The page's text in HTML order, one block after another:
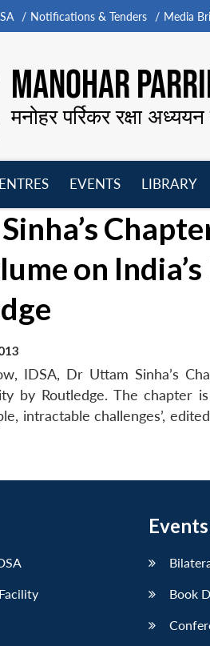
Notifications & Tenders Media
MANOHAR
मनोहर पर्रिकर रक्षा
menu
EVENTS
menu
LIBRARY
on
IDSA, Dr Uttam Sinha’s
by Routledge. The chapter
intractable challenges’,
Events
Book